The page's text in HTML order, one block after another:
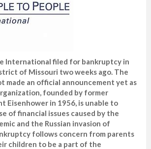
International filed for bankruptcy in
of Missouri two weeks ago. The
made an official announcement yet as
founded by former
Eisenhower in 1956, is unable to
of financial issues caused by the
and the Russian invasion of
follows concern from parents
children to be a part of the